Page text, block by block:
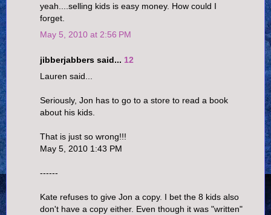
yeah....selling kids is easy money. How could I
forget.
May 5, 2010 at 2:56 PM
jibberjabbers said... 12
Lauren said...
Seriously, Jon has to go to a store to read a book
about his kids.
That is just so wrong!!!
May 5, 2010 1:43 PM
------
Kate refuses to give Jon a copy. I bet the 8 kids also
don't have a copy either. Even though it was "written"